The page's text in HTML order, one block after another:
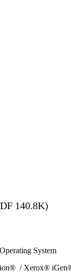
140.8K)
System
/ Xerox®